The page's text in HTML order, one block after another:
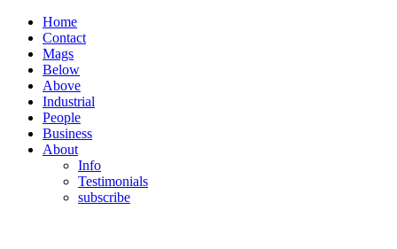
Home
Contact
Mags
Below
Above
Industrial
People
Business
About
Info
Testimonials
subscribe